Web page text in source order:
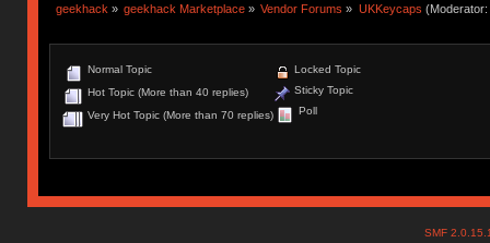
geekhack » geekhack Marketplace » Vendor Forums » UKKeycaps (Moderator:
Normal Topic
Hot Topic (More than 40 replies)
Very Hot Topic (More than 70 replies)
Locked Topic
Sticky Topic
Poll
SMF